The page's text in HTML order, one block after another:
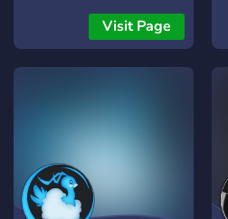
home for all creative
endeavors, whether that be
painting, music, writing,
chat hangouts. Most
importantly, we are a
welcoming bunch who
Visit Page